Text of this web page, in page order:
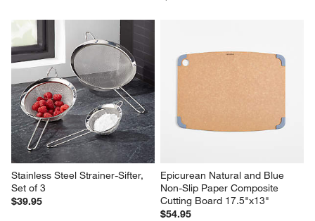
Stainless Steel Strainer-Sifter,
Set of 3
$39.95
Epicurean Natural and Blue
Non-Slip Paper Composite
Cutting Board 17.5"x13"
$54.95